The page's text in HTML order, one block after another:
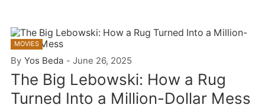
MOVIES
By Yos Beda - June 26, 2025
The Big Lebowski: How a Rug
Turned Into a Million-Dollar Mess